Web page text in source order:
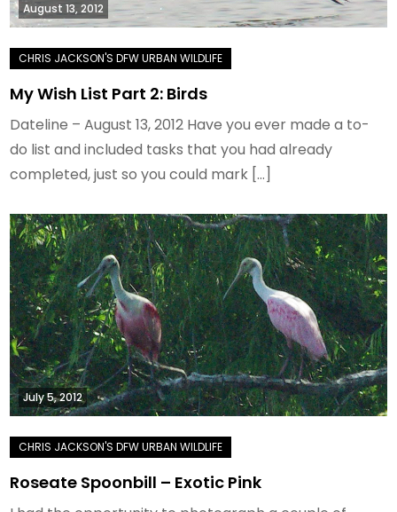
August 13, 2012
My Wish List Part 2: Birds
Dateline – August 13, 2012 Have you ever made a to-
do list and included tasks that you had already
completed, just so you could mark […]
July 5, 2012
Roseate Spoonbill – Exotic Pink